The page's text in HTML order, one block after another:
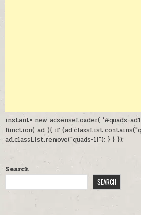
instant= new adsenseLoader( '#quads-
function( ad ){ if
ad.classList.remove("quads-ll"); } } });
Search
SEARCH